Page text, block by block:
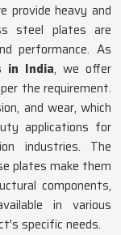
provide heavy and
steel plates are
performance. As
in India, we offer
the requirement.
and wear, which
applications for
industries. The
plates make them
components,
in various
specific needs.